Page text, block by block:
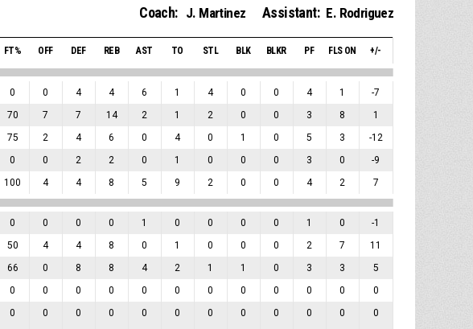
Coach: J. Martinez Assistant: E. Rodriguez
FT% OFF DEF REB AST TO STL BLK BLKR PF FLS ON +/-
0 0 4 4 6 1 4 0 0 4 1 -7
70 7 7 14 2 1 2 0 0 3 8 1
75 2 4 6 0 4 0 1 0 5 3 -12
0 0 2 2 0 1 0 0 0 3 0 -9
100 4 4 8 5 9 2 0 0 4 2 7
0 0 0 0 1 0 0 0 0 1 0 -1
50 4 4 8 0 1 0 0 0 2 7 11
66 0 8 8 4 2 1 1 0 3 3 5
0 0 0 0 0 0 0 0 0 0 0 0
0 0 0 0 0 0 0 0 0 0 0
0